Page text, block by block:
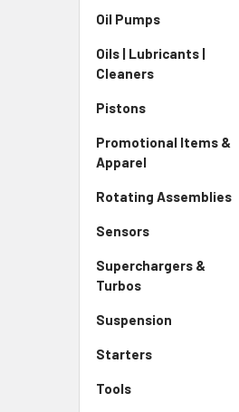
Oil Pumps
Oils | Lubricants |
Cleaners
Pistons
Promotional Items &
Apparel
Rotating Assemblies
Sensors
Superchargers &
Turbos
Suspension
Starters
Tools